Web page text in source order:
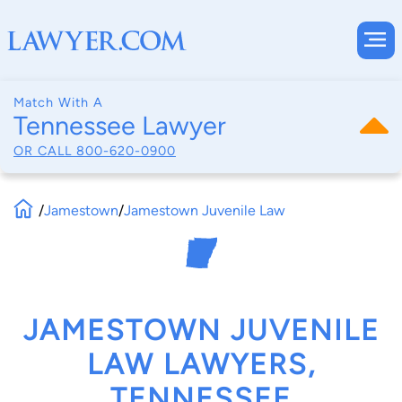
Match With A
Tennessee Lawyer
OR CALL 800-620-0900
/Jamestown/Jamestown Juvenile Law
JAMESTOWN JUVENILE
LAW LAWYERS,